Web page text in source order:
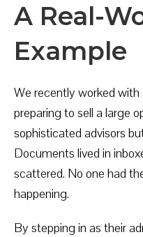
A Real-
Example
We recently worked
preparing to sell a large
sophisticated advisors
Documents lived in
scattered. No one had
happening.
By stepping in as their